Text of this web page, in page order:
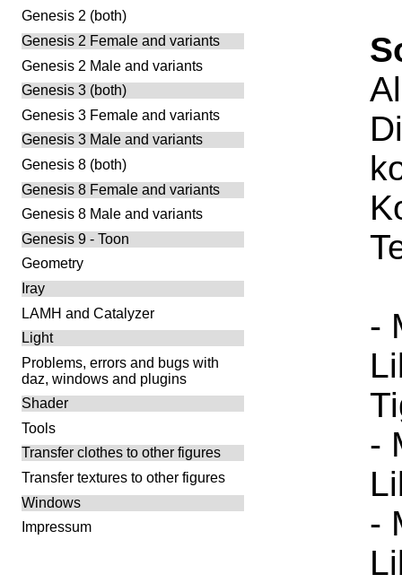
-
-
-
Genesis 2 (both)
Genesis 2 Female and variants
Genesis 2 Male and variants
Genesis 3 (both)
Genesis 3 Female and variants
Genesis 3 Male and variants
Genesis 8 (both)
Genesis 8 Female and variants
Genesis 8 Male and variants
Genesis 9 - Toon
Geometry
Iray
LAMH and Catalyzer
Light
Problems, errors and bugs with
daz, windows and plugins
Shader
Tools
Transfer clothes to other figures
Transfer textures to other figures
Windows
Impressum